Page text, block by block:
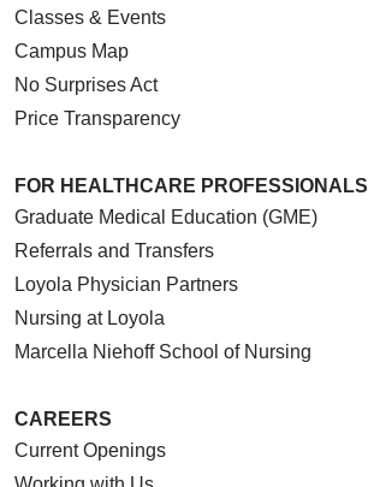
Classes & Events
Campus Map
No Surprises Act
Price Transparency
FOR HEALTHCARE PROFESSIONALS
Graduate Medical Education (GME)
Referrals and Transfers
Loyola Physician Partners
Nursing at Loyola
Marcella Niehoff School of Nursing
CAREERS
Current Openings